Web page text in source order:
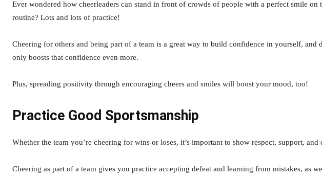
Ever wondered how cheerleaders can stand in front of crowds of people with a perfect smile on
routine? Lots and lots of practice!
Cheering for others and being part of a team is a great way to build confidence in yourself,
only boosts that confidence even more.
Plus, spreading positivity through encouraging cheers and smiles will boost your mood, too!
Practice Good Sportsmanship
Whether the team you’re cheering for wins or loses, it’s important to show respect, support, and
Cheering as part of a team gives you practice accepting defeat and learning from mistakes, as